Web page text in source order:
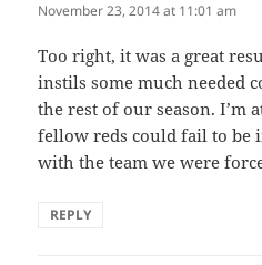
November 23, 2014 at 11:01 am
Too right, it was a great
instils some much needed
the rest of our season. I’m
fellow reds could fail to be
with the team we were
REPLY